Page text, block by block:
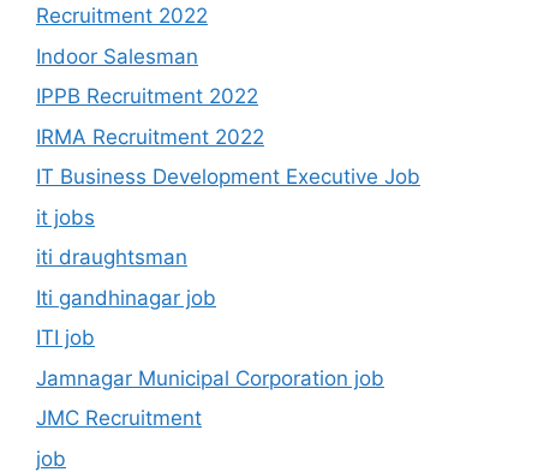
Recruitment 2022
Indoor Salesman
IPPB Recruitment 2022
IRMA Recruitment 2022
IT Business Development Executive Job
it jobs
iti draughtsman
Iti gandhinagar job
ITI job
Jamnagar Municipal Corporation job
JMC Recruitment
job